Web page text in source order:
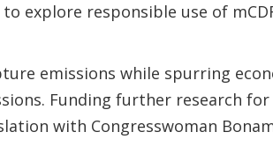
explore responsible use of
emissions while spurring
Funding further research
with Congresswoman